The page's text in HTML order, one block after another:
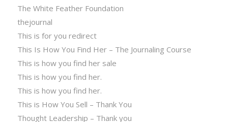
The White Feather Foundation
thejournal
This is for you redirect
This Is How You Find Her – The Journaling Course
This is how you find her sale
This is how you find her.
This is how you find her.
This is How You Sell – Thank You
Thought Leadership – Thank you